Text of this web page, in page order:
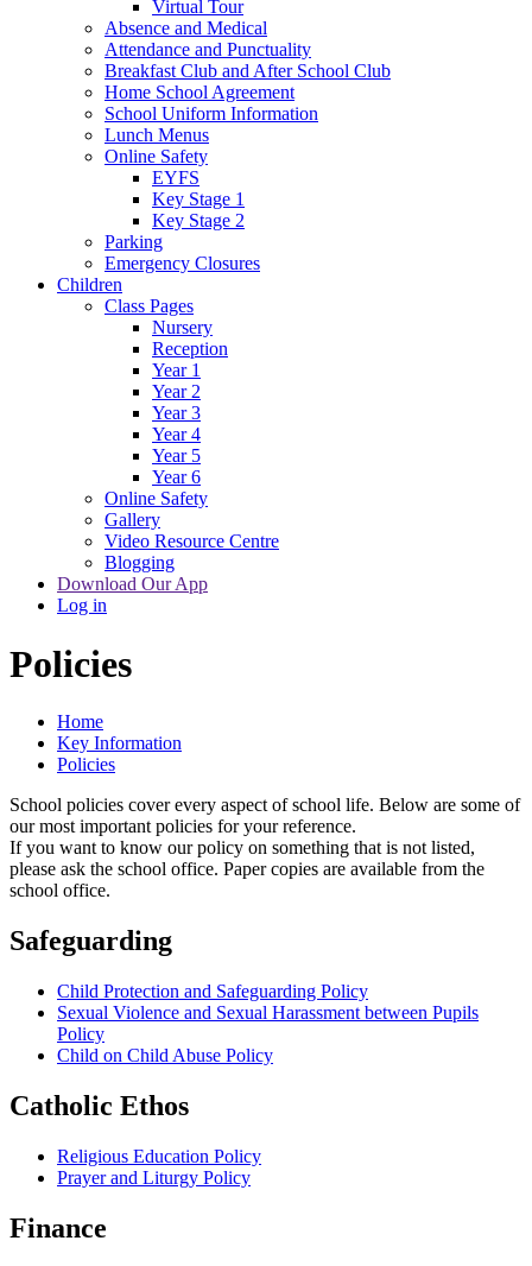
Virtual Tour
Absence and Medical
Attendance and Punctuality
Breakfast Club and After School Club
Home School Agreement
School Uniform Information
Lunch Menus
Online Safety
EYFS
Key Stage 1
Key Stage 2
Parking
Emergency Closures
Children
Class Pages
Nursery
Reception
Year 1
Year 2
Year 3
Year 4
Year 5
Year 6
Online Safety
Gallery
Video Resource Centre
Blogging
Download Our App
Log in
Policies
Home
Key Information
Policies
School policies cover every aspect of school life. Below are some of
our most important policies for your reference.
If you want to know our policy on something that is not listed,
please ask the school office. Paper copies are available from the
school office.
Safeguarding
Child Protection and Safeguarding Policy
Sexual Violence and Sexual Harassment between Pupils
Policy
Child on Child Abuse Policy
Catholic Ethos
Religious Education Policy
Prayer and Liturgy Policy
Finance